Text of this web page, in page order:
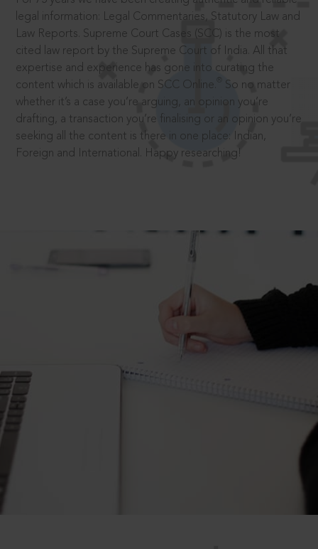
legal information: Legal Commentaries, Statutory Law and
Law Reports. Supreme Court Cases (SCC) is the most
cited law report by the Supreme Court of India. All that
expertise and experience has gone into curating the
content which is available on SCC Online.
So no matter
whether it’s a case you’re arguing, an opinion you’re
drafting, a transaction you’re finalising or an opinion you’re
seeking all the content is there in one place: Indian,
Foreign and International. Happy researching!